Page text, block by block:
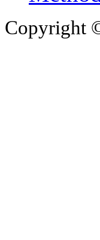
Copyright